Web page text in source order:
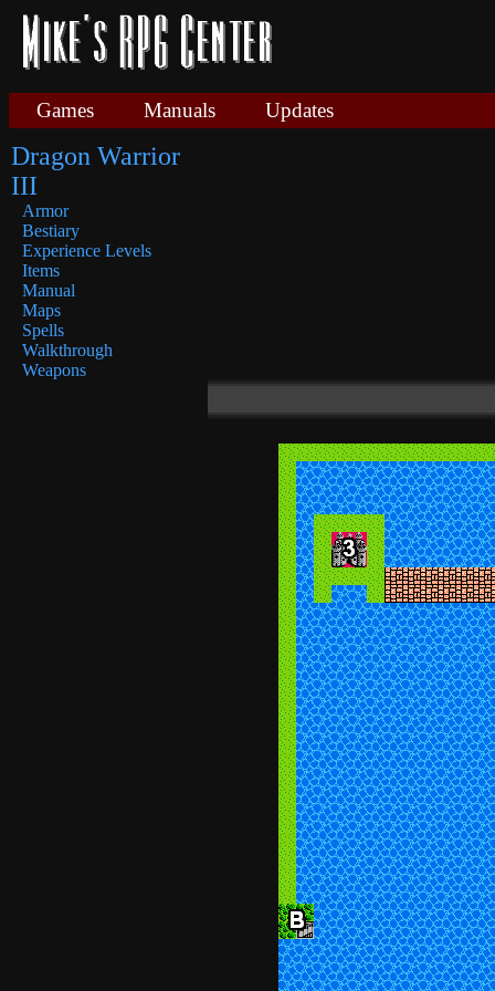
Games Manuals Updates
Dragon Warrior
III
Armor
Bestiary
Experience Levels
Items
Manual
Maps
Spells
Walkthrough
Weapons